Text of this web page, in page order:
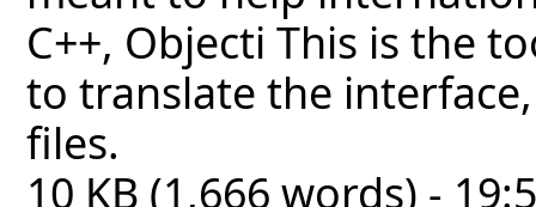
C++, Objecti This is the
to translate the
files.
10 KB (1,666 words) -